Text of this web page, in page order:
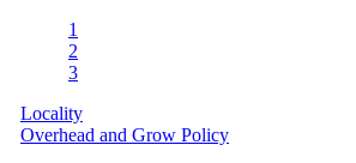
1
2
3
Locality
Overhead and Grow Policy